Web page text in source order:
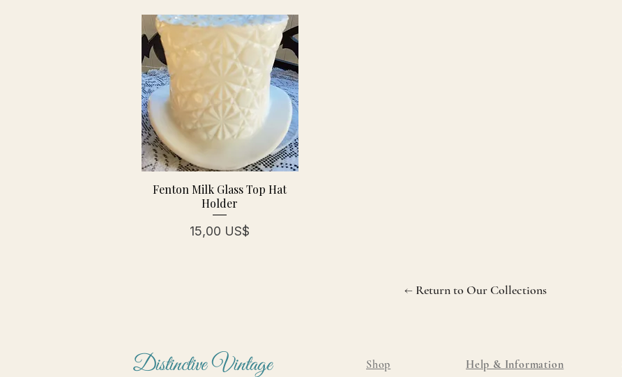
Fenton Milk Glass Top Hat
Holder
Pris
15,00 US$
← Return to Our Collections
Distinctive Vintage Shop Help & Information